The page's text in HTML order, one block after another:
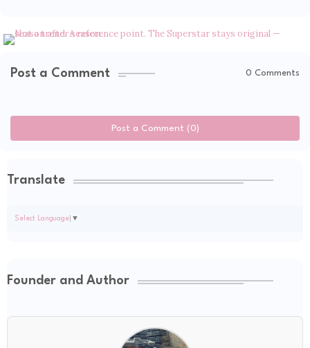
Post a Comment 0 Comments
Post a Comment (0)
Translate
Select Language ▼
Founder and Author